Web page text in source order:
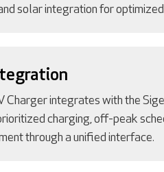
solar integration for
Charger integrates with the
charging, off-peak
through a unified interface.